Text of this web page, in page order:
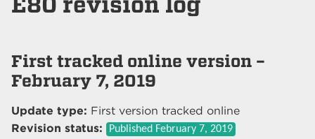
First tracked online version –
February 7, 2019
Update type: First version tracked online
Revision status:
Published February 7, 2019